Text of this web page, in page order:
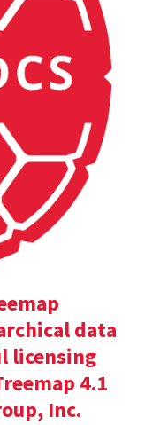
data
licensing
4.1
Inc.